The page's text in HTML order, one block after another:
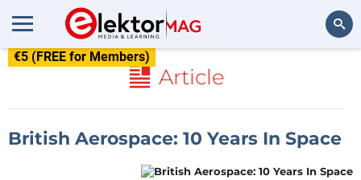
€5 (FREE for Members)
Article
British Aerospace: 10 Years In Space